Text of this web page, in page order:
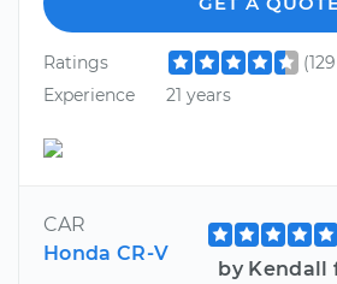
Ratings
Experience
21 years
CAR
Honda CR-V
by Kendall